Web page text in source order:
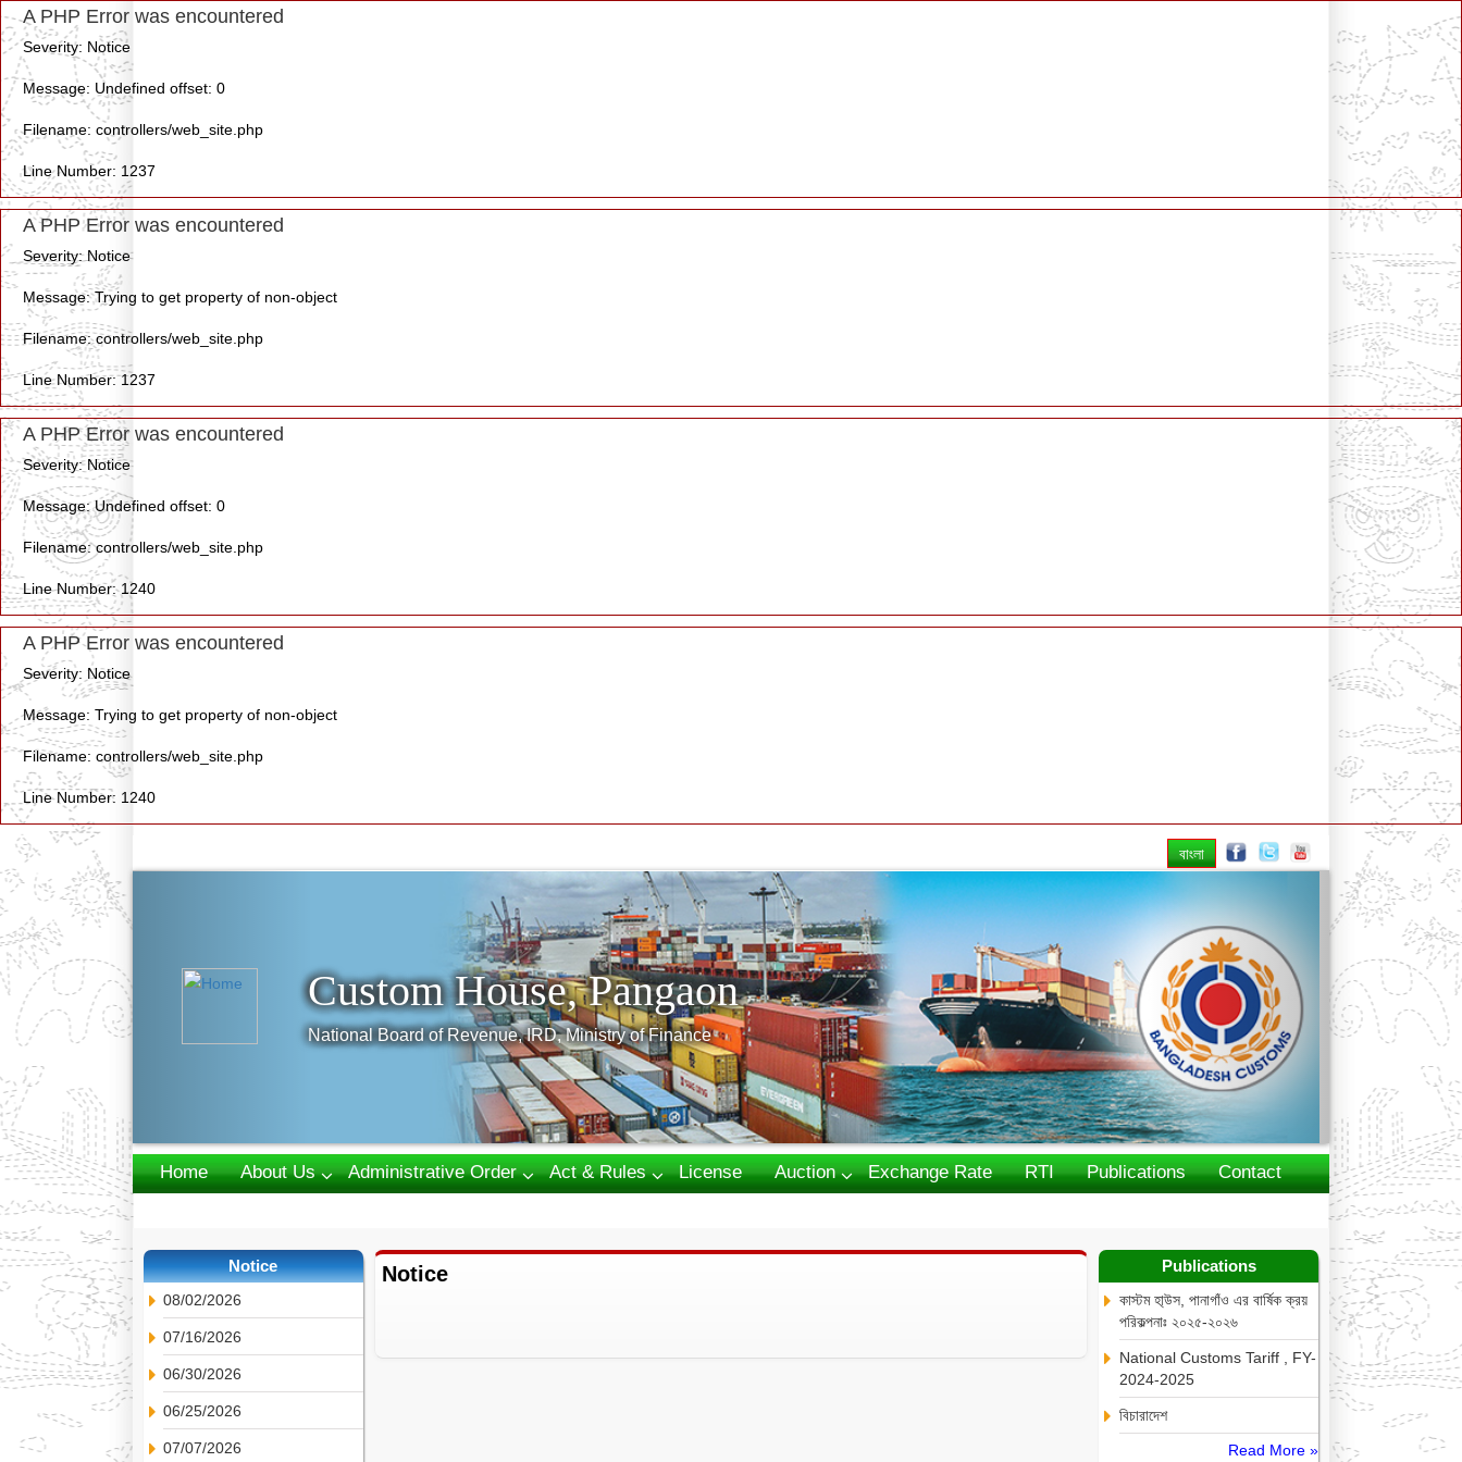
A PHP Error was encountered
Severity: Notice
Message: Undefined offset: 0
Filename: controllers/web_site.php
Line Number: 1237
A PHP Error was encountered
Severity: Notice
Message: Trying to get property of non-object
Filename: controllers/web_site.php
Line Number: 1237
A PHP Error was encountered
Severity: Notice
Message: Undefined offset: 0
Filename: controllers/web_site.php
Line Number: 1240
A PHP Error was encountered
Severity: Notice
Message: Trying to get property of non-object
Filename: controllers/web_site.php
Line Number: 1240
বাংলা
Next
Custom House, Pangaon
National Board of Revenue, IRD, Ministry of Finance
Home About Us Administrative Order Act & Rules License Auction Exchange Rate RTI Publications
Contact
Notice
08/02/2026
07/16/2026
06/30/2026
06/25/2026
07/07/2026
Notice Publications
কাস্টম হা্উস, পানাগাঁও এর বার্ষিক ক্রয়
পরিকল্পনাঃ ২০২৫-২০২৬
National Customs Tariff , FY-
2024-2025
বিচারাদেশ
Read More »